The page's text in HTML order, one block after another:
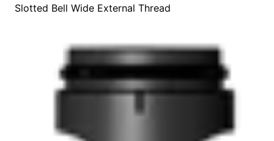
Slotted Bell Wide External Thread